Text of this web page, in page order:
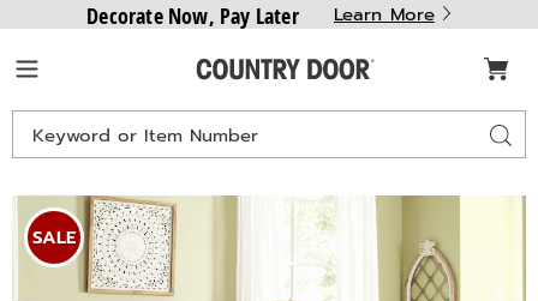
Decorate Now, Pay Later Learn More
Country
Search
Catalog
Images
Cora
Queen
Metal
Bed,
SALE